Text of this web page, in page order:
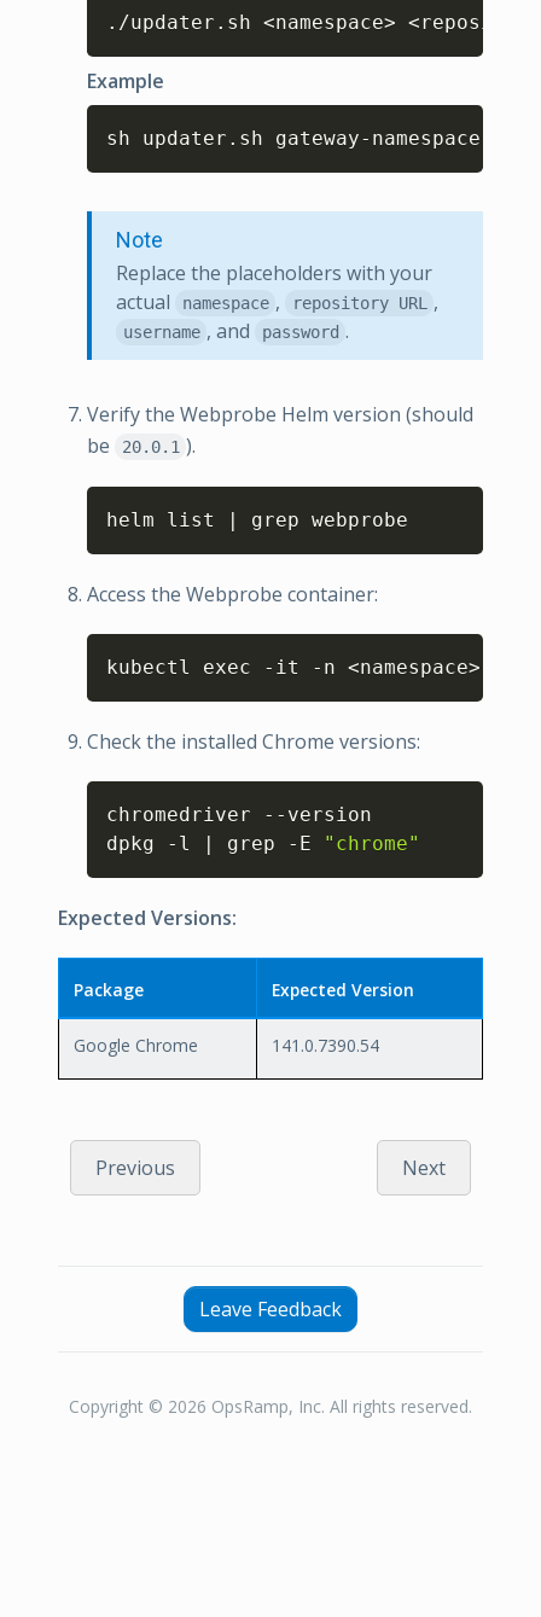
./updater.sh <namespace>
Example
sh updater.sh gateway-namespace
Note
Replace the placeholders with your
actual
namespace , repository URL ,
username , and password .
Verify the Webprobe Helm version (should
be
20.0.1 ).
helm list | grep webprobe
Access the Webprobe container:
kubectl exec -it -n <namespace>
Check the installed Chrome versions:
chromedriver --version
dpkg -l | grep -E
"chrome"
Expected Versions:
Package Expected Version
Google Chrome 141.0.7390.54
Previous Next
Leave Feedback
Copyright © 2026 OpsRamp, Inc. All rights reserved.